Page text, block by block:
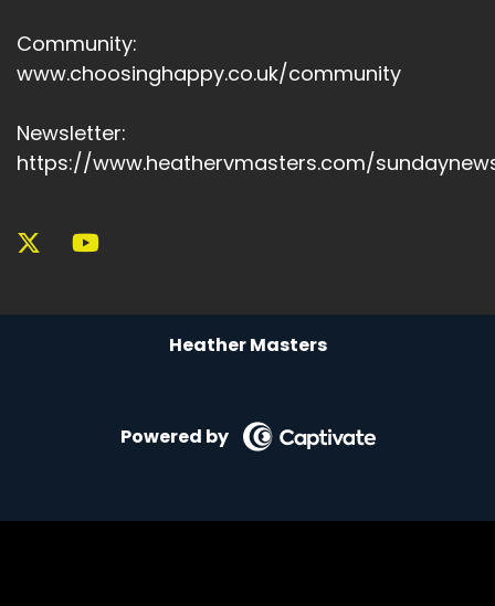
Community:
www.choosinghappy.co.uk/community
Newsletter:
https://www.heathervmasters.com/
Heather Masters
Powered by